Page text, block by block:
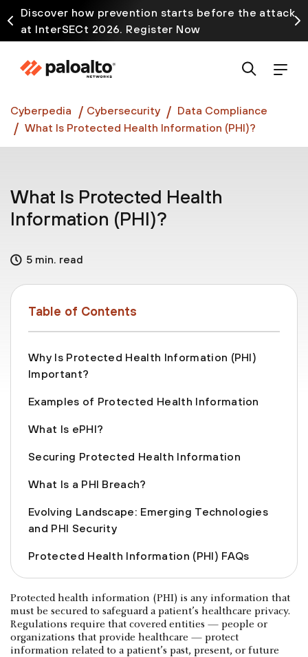
Discover how prevention starts before the attack
at InterSECt 2026. Register Now
Prisma AIRS AI Gateway is now generally available
Cyberpedia Cybersecurity
Data Compliance
What Is Protected Health Information (PHI)?
What Is Protected Health
Information (PHI)?
5 min. read
Table of Contents
Why Is Protected Health Information (PHI)
Important?
Examples of Protected Health Information
What Is ePHI?
Securing Protected Health Information
What Is a PHI Breach?
Evolving Landscape: Emerging Technologies
and PHI Security
Protected Health Information (PHI) FAQs
Protected health information (PHI) is any information that
must be secured to safeguard a patient’s healthcare privacy.
Regulations require that covered entities — people or
organizations that provide healthcare — protect
information related to a patient’s past, present, or future